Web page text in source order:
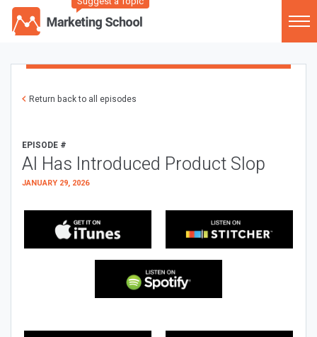
Return back to all episodes
EPISODE #
AI Has Introduced Product Slop
JANUARY 29, 2026